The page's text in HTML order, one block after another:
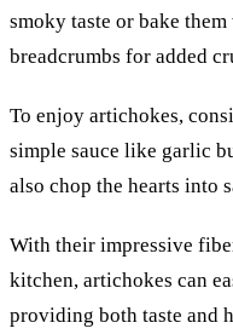
smoky taste or bake
breadcrumbs for added
To enjoy artichokes,
simple sauce like garlic
also chop the hearts into
With their impressive
kitchen, artichokes can
providing both taste and